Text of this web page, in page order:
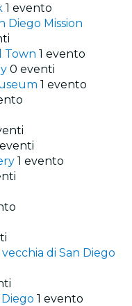
1 evento
Diego Mission
Town 1 evento
0 eventi
1 evento
1 evento
di San Diego
1 evento